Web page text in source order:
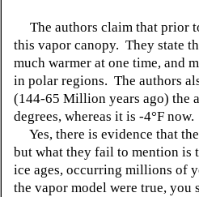
The authors claim that prior
this vapor canopy. They state
much warmer at one time, and
in polar regions. The authors
(144-65 Million years ago) the
degrees, whereas it is -4°F now.
Yes, there is evidence that
but what they fail to mention is
ice ages, occurring millions of
the vapor model were true, you